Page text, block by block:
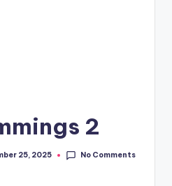
2
25, 2025 No Comments